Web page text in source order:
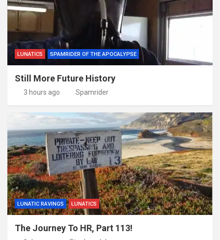
LUNATICS SPAMRIDER OF THE APOCALYPSE
Still More Future History
3 hours ago Spamrider
LUNATIC RAVINGS LUNATICS
The Journey To HR, Part 113!